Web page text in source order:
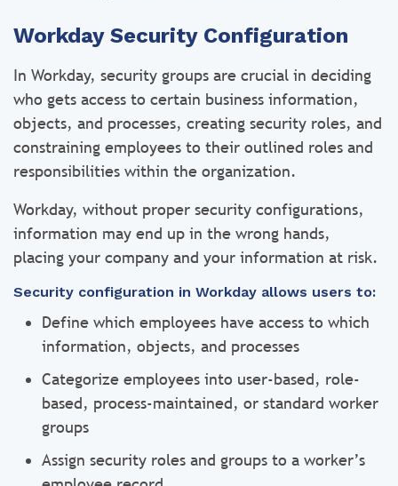
Workday Security Configuration
In Workday, security groups are crucial in deciding
who gets access to certain business information,
objects, and processes, creating security roles, and
constraining employees to their outlined roles and
responsibilities within the organization.
Workday, without proper security configurations,
information may end up in the wrong hands,
placing your company and your information at risk.
Security configuration in Workday allows users to:
Define which employees have access to which
information, objects, and processes
Categorize employees into user-based, role-
based, process-maintained, or standard worker
groups
Assign security roles and groups to a worker’s